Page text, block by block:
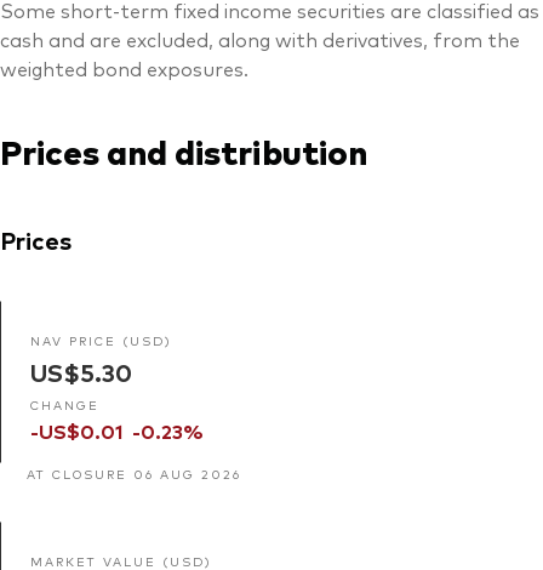
Some short-term fixed income securities are classified as
cash and are excluded, along with derivatives, from the
weighted bond exposures.
Prices and distribution
Prices
NAV PRICE (USD)
US$5.30
CHANGE
-US$0.01 -0.23%
AT CLOSURE 06 AUG 2026
MARKET VALUE (USD)